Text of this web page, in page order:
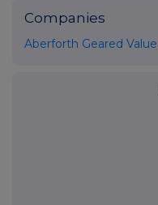
Companies
Aberforth Geared